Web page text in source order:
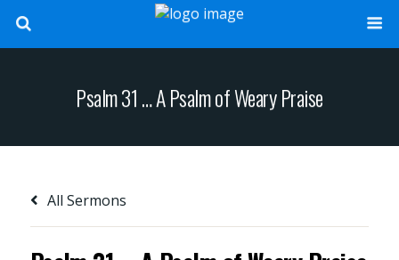
Psalm 31 … A Psalm of Weary Praise
All Sermons